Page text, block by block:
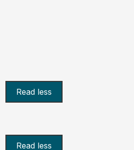
Read less
Read less